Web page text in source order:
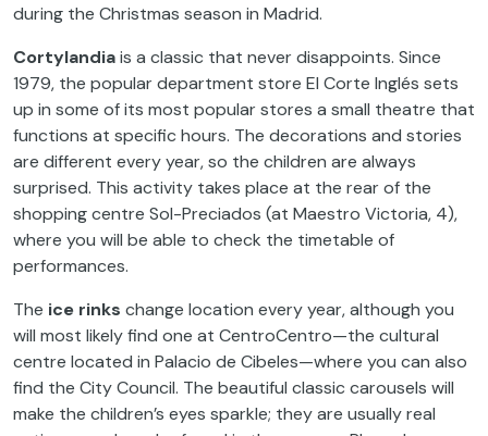
during the Christmas season in Madrid.
Cortylandiais a classic that never disappoints. Since
1979, the popular department store El Corte Inglés sets
up in some of its most popular stores a small theatre that
functions at specific hours. The decorations and stories
are different every year, so the children are always
surprised. This activity takes place at the rear of the
shopping centre Sol-Preciados (at Maestro Victoria, 4),
where you will be able to check the timetable of
performances.
The ice rinks change location every year, although you
will most likely find one at CentroCentro—the cultural
centre located in Palacio de Cibeles—where you can also
find the City Council. The beautiful classic carousels will
make the children’s eyes sparkle; they are usually real